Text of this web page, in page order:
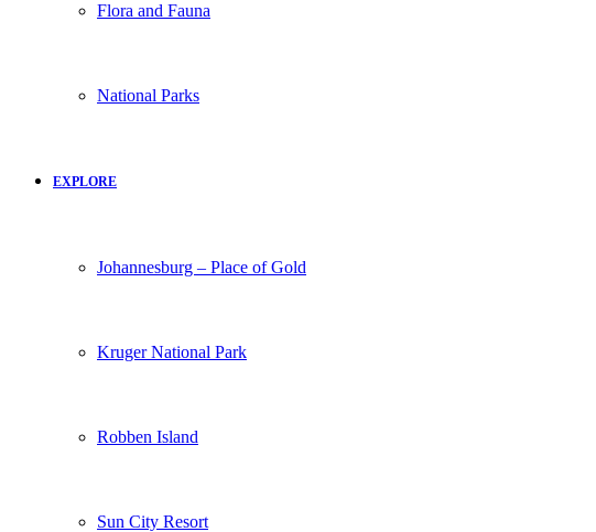
Flora and Fauna
National Parks
EXPLORE
Johannesburg – Place of Gold
Kruger National Park
Robben Island
Sun City Resort